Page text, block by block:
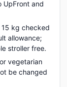
UpFront and
15 kg checked
allowance;
stroller free.
vegetarian
be changed